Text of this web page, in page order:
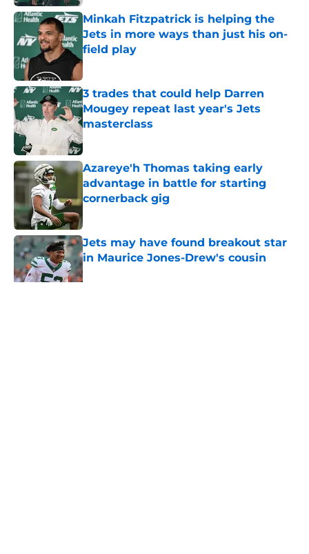
Minkah Fitzpatrick is helping the
Jets in more ways than just his on-
field play
Published by on Invalid Date
3 trades that could help Darren
Mougey repeat last year's Jets
masterclass
Published by on Invalid Date
Azareye'h Thomas taking early
advantage in battle for starting
cornerback gig
Jets may have found breakout star
in Maurice Jones-Drew's cousin
Published by on Invalid Date